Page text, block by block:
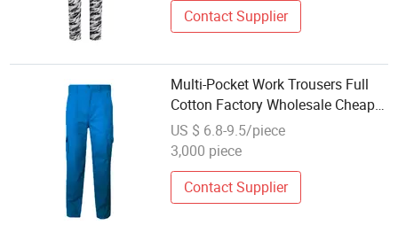
Contact Supplier
Multi-Pocket Work Trousers Full
Cotton Factory Wholesale Cheap
Supply
US $ 6.8-9.5/piece
3,000 piece
Contact Supplier